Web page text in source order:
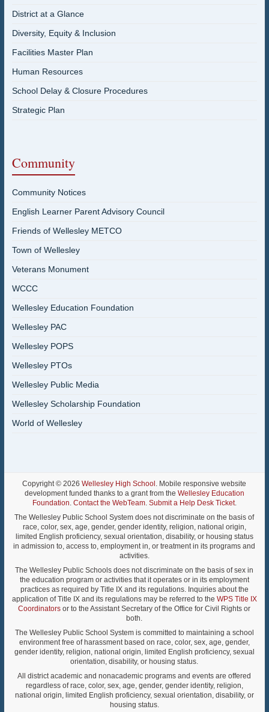
District at a Glance
Diversity, Equity & Inclusion
Facilities Master Plan
Human Resources
School Delay & Closure Procedures
Strategic Plan
Community
Community Notices
English Learner Parent Advisory Council
Friends of Wellesley METCO
Town of Wellesley
Veterans Monument
WCCC
Wellesley Education Foundation
Wellesley PAC
Wellesley POPS
Wellesley PTOs
Wellesley Public Media
Wellesley Scholarship Foundation
World of Wellesley
Copyright © 2026Wellesley High School . Mobile responsive website
development funded thanks to a grant from the Wellesley Education
Foundation. Contact the WebTeam. Submit a Help Desk Ticket.
The Wellesley Public School System does not discriminate on the basis of
race, color, sex, age, gender, gender identity, religion, national origin,
limited English proficiency, sexual orientation, disability, or housing status
in admission to, access to, employment in, or treatment in its programs and
activities.
The Wellesley Public Schools does not discriminate on the basis of sex in
the education program or activities that it operates or in its employment
practices as required by Title IX and its regulations. Inquiries about the
application of Title IX and its regulations may be referred to the WPS Title IX
Coordinators or to the Assistant Secretary of the Office for Civil Rights or
both.
The Wellesley Public School System is committed to maintaining a school
environment free of harassment based on race, color, sex, age, gender,
gender identity, religion, national origin, limited English proficiency, sexual
orientation, disability, or housing status.
All district academic and nonacademic programs and events are offered
regardless of race, color, sex, age, gender, gender identity, religion,
national origin, limited English proficiency, sexual orientation, disability, or
housing status.